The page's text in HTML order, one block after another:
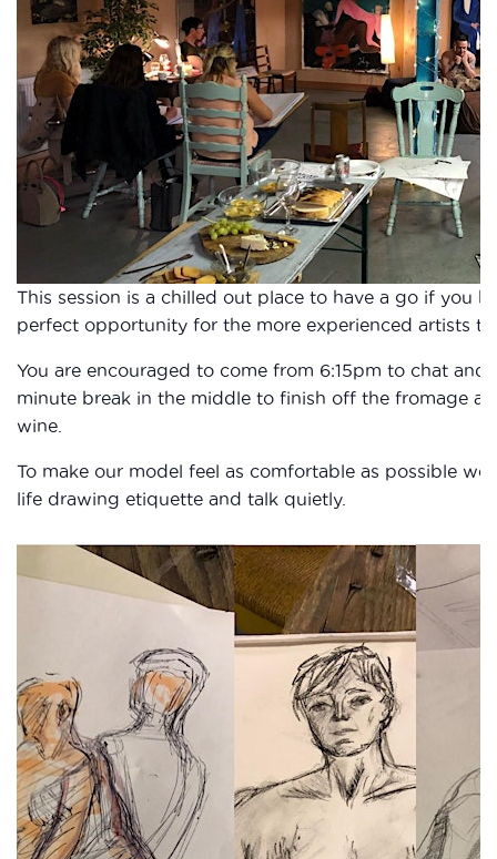
This session is a chilled out place to have a go if you
perfect opportunity for the more experienced artists to
You are encouraged to come from 6:15pm to chat
minute break in the middle to finish off the fromage
wine.
To make our model feel as comfortable as possible
life drawing etiquette and talk quietly.